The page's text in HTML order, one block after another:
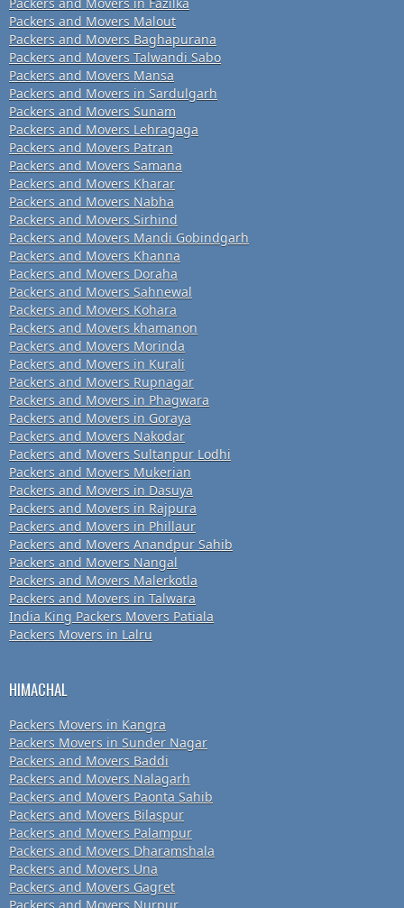
Packers and Movers Malout
Packers and Movers Baghapurana
Packers and Movers Talwandi Sabo
Packers and Movers Mansa
Packers and Movers in Sardulgarh
Packers and Movers Sunam
Packers and Movers Lehragaga
Packers and Movers Patran
Packers and Movers Samana
Packers and Movers Kharar
Packers and Movers Nabha
Packers and Movers Sirhind
Packers and Movers Mandi Gobindgarh
Packers and Movers Khanna
Packers and Movers Doraha
Packers and Movers Sahnewal
Packers and Movers Kohara
Packers and Movers khamanon
Packers and Movers Morinda
Packers and Movers in Kurali
Packers and Movers Rupnagar
Packers and Movers in Phagwara
Packers and Movers in Goraya
Packers and Movers Nakodar
Packers and Movers Sultanpur Lodhi
Packers and Movers Mukerian
Packers and Movers in Dasuya
Packers and Movers in Rajpura
Packers and Movers in Phillaur
Packers and Movers Anandpur Sahib
Packers and Movers Nangal
Packers and Movers Malerkotla
Packers and Movers in Talwara
India King Packers Movers Patiala
Packers Movers in Lalru
HIMACHAL
Packers Movers in Kangra
Packers Movers in Sunder Nagar
Packers and Movers Baddi
Packers and Movers Nalagarh
Packers and Movers Paonta Sahib
Packers and Movers Bilaspur
Packers and Movers Palampur
Packers and Movers Dharamshala
Packers and Movers Una
Packers and Movers Gagret